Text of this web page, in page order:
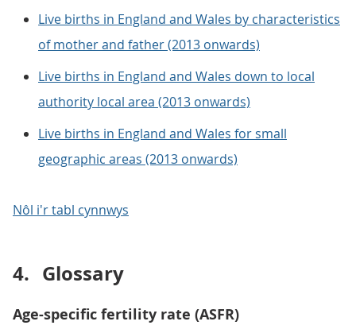
Live births in England and Wales by characteristics
of mother and father (2013 onwards)
Live births in England and Wales down to local
authority local area (2013 onwards)
Live births in England and Wales for small
geographic areas (2013 onwards)
Nôl i'r tabl cynnwys
4. Glossary
Age-specific fertility rate (ASFR)